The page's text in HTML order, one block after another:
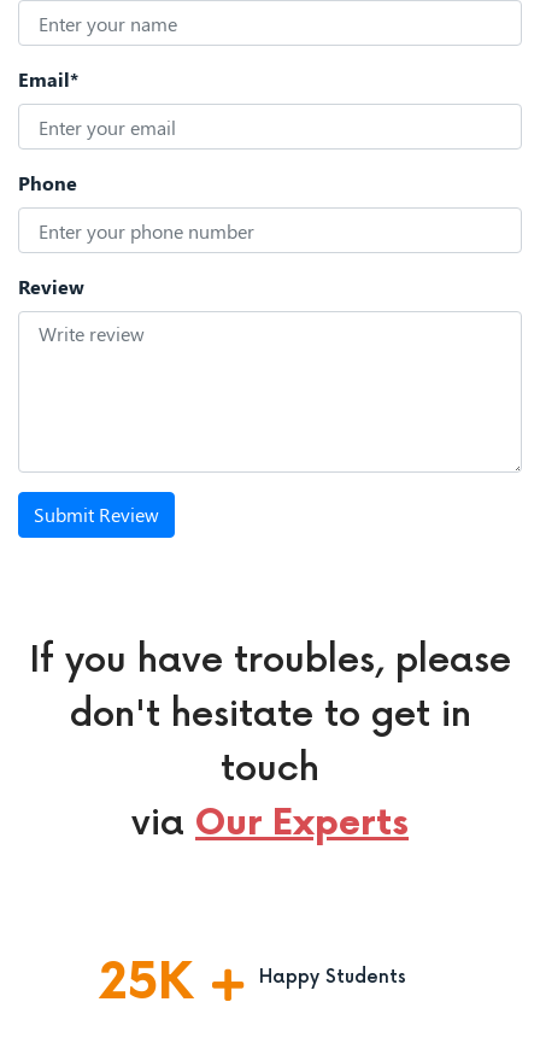
Email*
Phone
Review
Submit Review
If you have troubles, please
don't hesitate to get in
touch
via Our Experts
25K Happy Students